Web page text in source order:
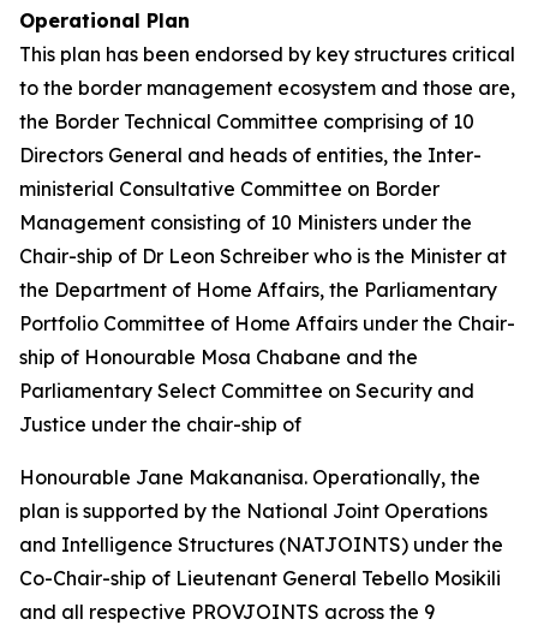
Operational Plan
This plan has been endorsed by key structures critical
to the border management ecosystem and those are,
the Border Technical Committee comprising of 10
Directors General and heads of entities, the Inter-
ministerial Consultative Committee on Border
Management consisting of 10 Ministers under the
Chair-ship of Dr Leon Schreiber who is the Minister at
the Department of Home Affairs, the Parliamentary
Portfolio Committee of Home Affairs under the Chair-
ship of Honourable Mosa Chabane and the
Parliamentary Select Committee on Security and
Justice under the chair-ship of
Honourable Jane Makananisa. Operationally, the
plan is supported by the National Joint Operations
and Intelligence Structures (NATJOINTS) under the
Co-Chair-ship of Lieutenant General Tebello Mosikili
and all respective PROVJOINTS across the 9